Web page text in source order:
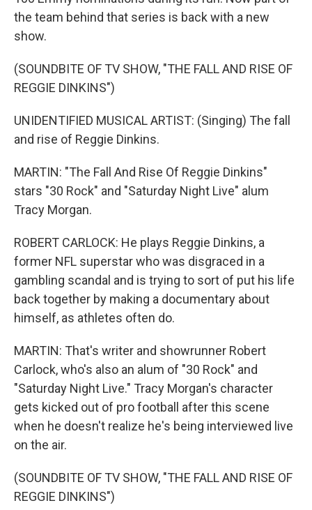
the team behind that series is back with a new
show.
(SOUNDBITE OF TV SHOW, "THE FALL AND RISE OF
REGGIE DINKINS")
UNIDENTIFIED MUSICAL ARTIST: (Singing) The fall
and rise of Reggie Dinkins.
MARTIN: "The Fall And Rise Of Reggie Dinkins"
stars "30 Rock" and "Saturday Night Live" alum
Tracy Morgan.
ROBERT CARLOCK: He plays Reggie Dinkins, a
former NFL superstar who was disgraced in a
gambling scandal and is trying to sort of put his life
back together by making a documentary about
himself, as athletes often do.
MARTIN: That's writer and showrunner Robert
Carlock, who's also an alum of "30 Rock" and
"Saturday Night Live." Tracy Morgan's character
gets kicked out of pro football after this scene
when he doesn't realize he's being interviewed live
on the air.
(SOUNDBITE OF TV SHOW, "THE FALL AND RISE OF
REGGIE DINKINS")